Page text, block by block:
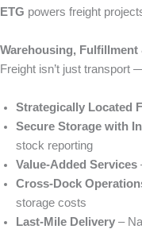
ETG powers freight
Warehousing,
Freight isn’t just transport
Strategically Located
Secure Storage with
stock reporting
Value‑Added Services
Cross‑Dock
storage costs
Last‑Mile Delivery –